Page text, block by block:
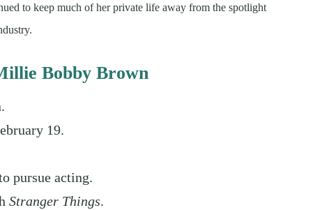
to keep much of her private life away from the spotlight
Bobby Brown
19.
pursue acting.
Stranger Things.